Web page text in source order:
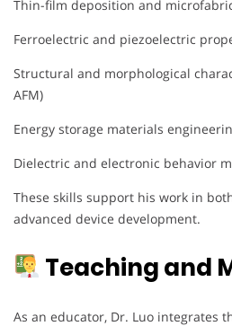
Thin-film deposition and
Ferroelectric and piezoelectric
Structural and morphological
AFM)
Energy storage materials
Dielectric and electronic behavior
These skills support his work in
advanced device development.
Teaching and
As an educator, Dr. Luo integrates